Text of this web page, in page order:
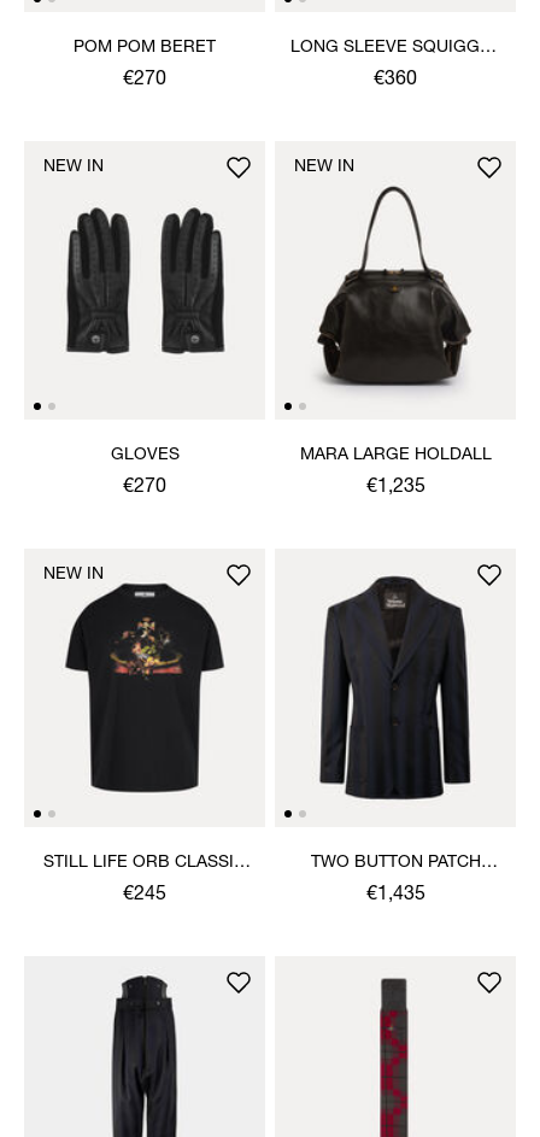
POM POM BERET
€270
LONG SLEEVE SQUIGGLE
HENLEY
€360
GLOVES
€270
NEW IN
MARA LARGE HOLDALL
€1,235
NEW IN
STILL LIFE ORB CLASSIC
T-SHIRT
€245
NEW IN
TWO BUTTON PATCH
POCKET JACKET
€1,435